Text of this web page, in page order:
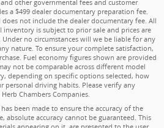
other governmental fees and customer
a $499 dealer documentary preparation fee.
does not include the dealer documentary fee. All
is subject to prior sale and prices are
no circumstances will we be liable for any
nature. To ensure your complete satisfaction,
Fuel economy figures shown are provided
not be comparable across different model
depending on specific options selected, how
personal driving habits. Please verify any
Chambers Companies.
been made to ensure the accuracy of the
absolute accuracy cannot be guaranteed. This